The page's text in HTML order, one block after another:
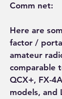
Comm net:
Here are
factor /
amateur
comparable
QCX+, FX-
models, and